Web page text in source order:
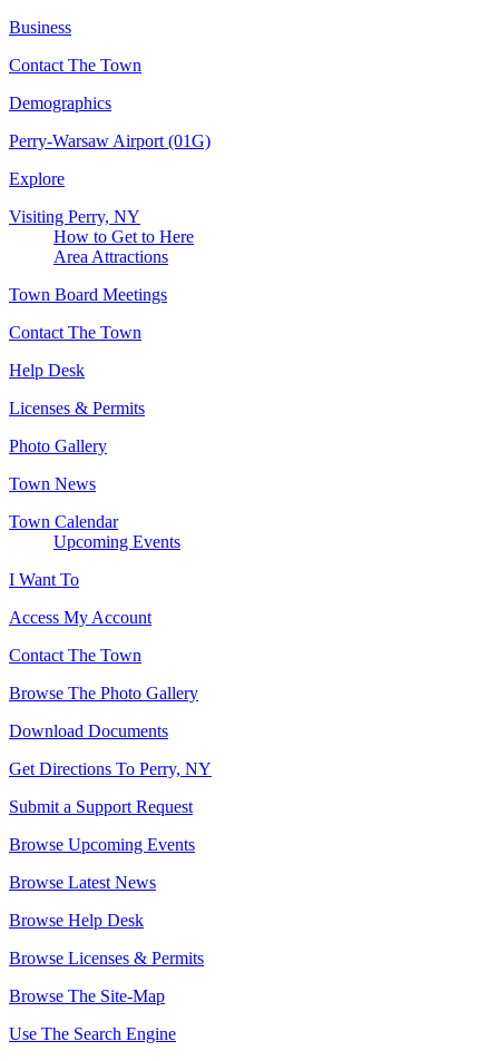
Business
Contact The Town
Demographics
Perry-Warsaw Airport (01G)
Explore
Visiting Perry, NY
How to Get to Here
Area Attractions
Town Board Meetings
Contact The Town
Help Desk
Licenses & Permits
Photo Gallery
Town News
Town Calendar
Upcoming Events
I Want To
Access My Account
Contact The Town
Browse The Photo Gallery
Download Documents
Get Directions To Perry, NY
Submit a Support Request
Browse Upcoming Events
Browse Latest News
Browse Help Desk
Browse Licenses & Permits
Browse The Site-Map
Use The Search Engine